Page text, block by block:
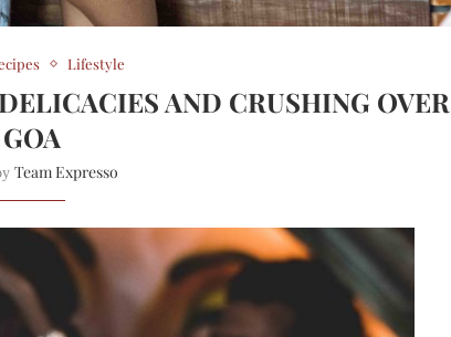
Lifestyle
AND CRUSHING OVER
GOA
Team Expresso